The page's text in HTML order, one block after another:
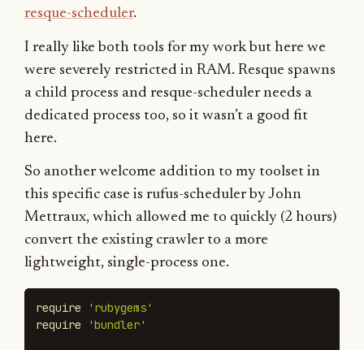
resque-scheduler.
I really like both tools for my work but here we
were severely restricted in RAM. Resque spawns
a child process and resque-scheduler needs a
dedicated process too, so it wasn’t a good fit
here.
So another welcome addition to my toolset in
this specific case is rufus-scheduler by John
Mettraux, which allowed me to quickly (2 hours)
convert the existing crawler to a more
lightweight, single-process one.
require
'rubygems'
require
'bundler'